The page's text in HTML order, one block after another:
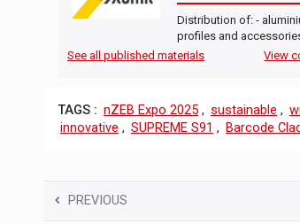
Distribution of: -
profiles and
See all published materials
View
TAGS : nZEB Expo 2025 , sustainable ,
innovative , SUPREME S91 , Barcode
PREVIOUS